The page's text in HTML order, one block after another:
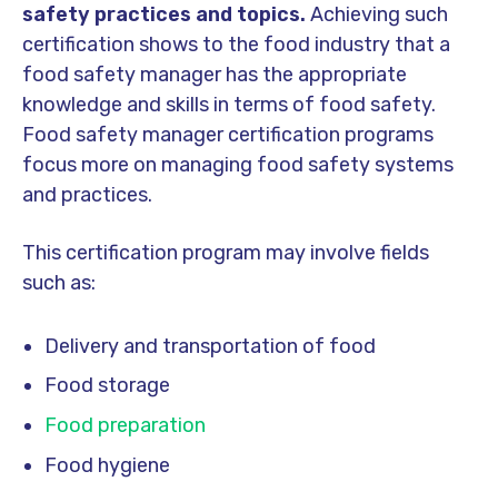
safety practices and topics. Achieving such
certification shows to the food industry that a
food safety manager has the appropriate
knowledge and skills in terms of food safety.
Food safety manager certification programs
focus more on managing food safety systems
and practices.
This certification program may involve fields
such as:
Delivery and transportation of food
Food storage
Food preparation
Food hygiene